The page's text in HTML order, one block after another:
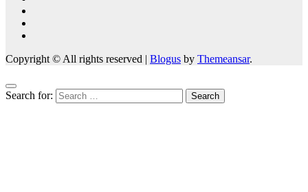
Copyright © All rights reserved | Blogus by Themeansar.
Search for: